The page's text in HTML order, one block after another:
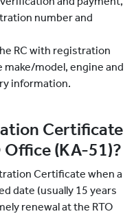
number and
RC with registration
make/model, engine and
information.
Certificate
(KA-51)?
Certificate when a
date (usually 15 years
renewal at the RTO